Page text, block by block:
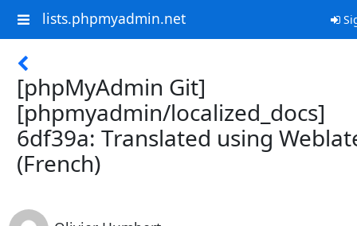
lists.phpmyadmin.net
[phpMyAdmin Git]
[phpmyadmin/localized_docs]
6df39a: Translated using
(French)